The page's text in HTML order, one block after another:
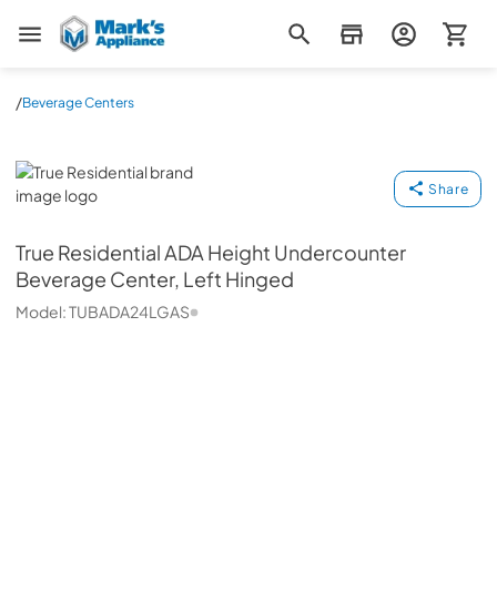
Mark's Appliance
/Beverage Centers
True Residential
Share
True ResidentialADA Height Undercounter
Beverage Center, Left Hinged
Model:TUBADA24LGAS